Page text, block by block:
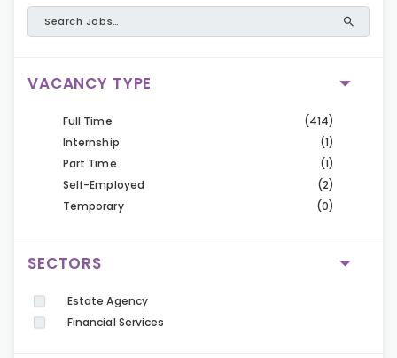
VACANCY TYPE
Full Time
(414)
Internship
(1)
Part Time
(1)
Self-Employed
(2)
Temporary
(0)
SECTORS
Estate Agency
Financial Services